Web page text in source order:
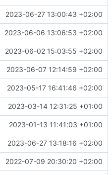
2023-06-27 13:00:43 +02:00
2023-06-06 13:06:53 +02:00
2023-06-02 15:03:55 +02:00
2023-06-07 12:14:59 +02:00
2023-05-17 16:41:46 +02:00
2023-03-14 12:31:25 +01:00
2023-01-13 11:41:03 +01:00
2023-06-27 13:18:16 +02:00
2022-07-09 20:30:20 +02:00